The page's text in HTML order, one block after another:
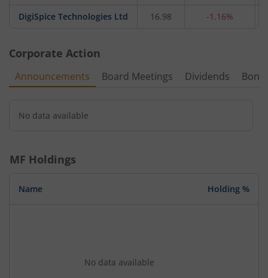
DigiSpice Technologies Ltd 16.98 -1.16%
Corporate Action
Announcements Board Meetings Dividends
No data available
MF Holdings
Name Holding %
No data available